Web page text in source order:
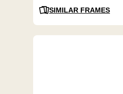
SIMILAR FRAMES